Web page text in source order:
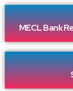
MECL Bank